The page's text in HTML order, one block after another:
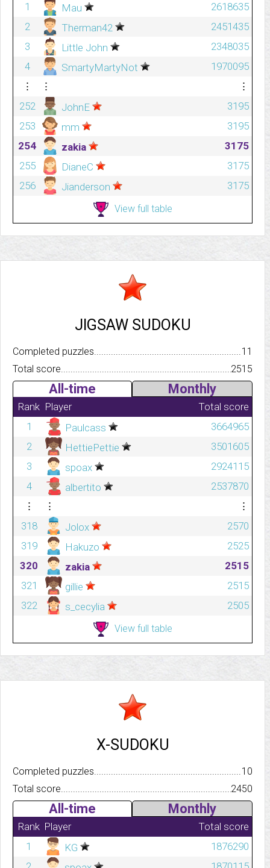
1
Mau
2618635
2
Therman42
2451435
3
Little John
2348035
4
SmartyMartyNot
1970095
⋮
⋮
⋮
252
JohnE
3195
253
mm
3195
254
zakia
3175
255
DianeC
3175
256
Jianderson 3175
View full table
JIGSAW SUDOKU
Completed
11
Total score.................................................................................
2515
All-time Monthly
Rank Player
Total score
1
Paulcass
3664965
2
HettiePettie
3501605
3
spoax
2924115
4
albertito
2537870
⋮
⋮
⋮
318
Jolox
2570
319
Hakuzo
2525
320
zakia
2515
321
gillie
2515
322
s_cecylia 2505
View full table
X-SUDOKU
Completed
10
Total score.................................................................................
2450
All-time Monthly
Rank Player
Total score
1
KG
1876290